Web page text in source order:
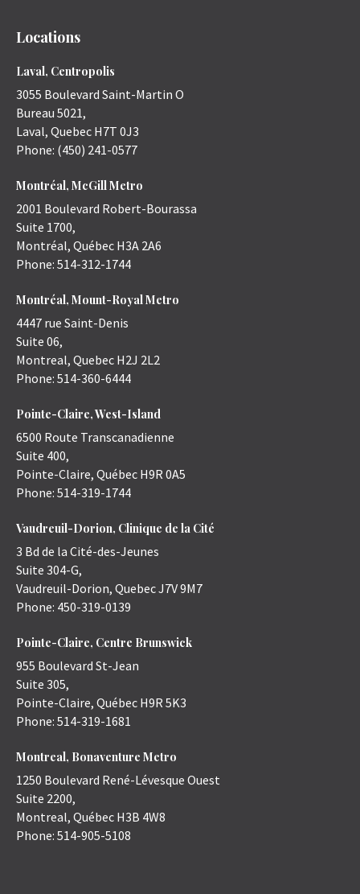
Locations
Laval, Centropolis
3055 Boulevard Saint-Martin O
Bureau 5021,
Laval, Quebec H7T 0J3
Phone: (450) 241-0577
Montréal, McGill Metro
2001 Boulevard Robert-Bourassa
Suite 1700,
Montréal, Québec H3A 2A6
Phone: 514-312-1744
Montréal, Mount-Royal Metro
4447 rue Saint-Denis
Suite 06,
Montreal, Quebec H2J 2L2
Phone: 514-360-6444
Pointe-Claire, West-Island
6500 Route Transcanadienne
Suite 400,
Pointe-Claire, Québec H9R 0A5
Phone: 514-319-1744
Vaudreuil-Dorion, Clinique de la Cité
3 Bd de la Cité-des-Jeunes
Suite 304-G,
Vaudreuil-Dorion, QuebecJ7V 9M7
Phone: 450-319-0139
Pointe-Claire, Centre Brunswick
955 Boulevard St-Jean
Suite 305,
Pointe-Claire, Québec H9R 5K3
Phone: 514-319-1681
Montreal, Bonaventure Metro
1250 Boulevard René-Lévesque Ouest
Suite 2200,
Montreal, Québec H3B 4W8
Phone: 514-905-5108